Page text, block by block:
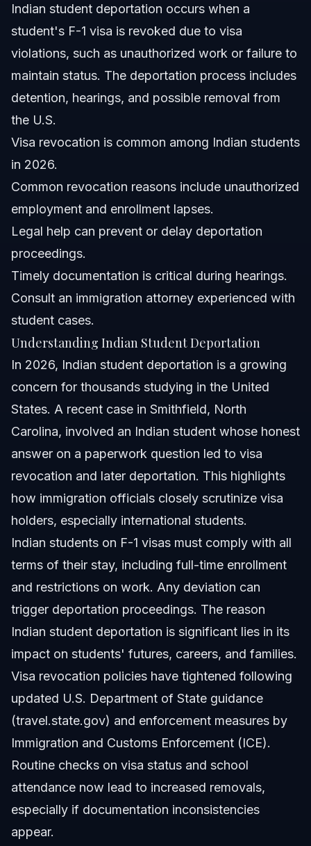
Which state in the USA is safest for Indian students?
What should Indian students do if their visa is revoked?
Does Vasquez Law Firm handle Indian student
deportation cases?
How long does deportation proceedings take for
Related Articles
Indian student deportation occurs when a
student's F-1 visa is revoked due to visa
violations, such as unauthorized work or failure to
maintain status. The deportation process includes
detention, hearings, and possible removal from
the U.S.
Visa revocation is common among Indian students
in 2026.
Common revocation reasons include unauthorized
employment and enrollment lapses.
Legal help can prevent or delay deportation
proceedings.
Timely documentation is critical during hearings.
Consult an immigration attorney experienced with
student cases.
Understanding Indian Student Deportation
In 2026, Indian student deportation is a growing
concern for thousands studying in the United
States. A recent case in Smithfield, North
Carolina, involved an Indian student whose honest
answer on a paperwork question led to visa
revocation and later deportation. This highlights
how immigration officials closely scrutinize visa
holders, especially international students.
Indian students on F-1 visas must comply with all
terms of their stay, including full-time enrollment
and restrictions on work. Any deviation can
trigger deportation proceedings. The reason
Indian student deportation is significant lies in its
impact on students' futures, careers, and families.
Visa revocation policies have tightened following
updated U.S. Department of State guidance
(travel.state.gov) and enforcement measures by
Immigration and Customs Enforcement (ICE).
Routine checks on visa status and school
attendance now lead to increased removals,
especially if documentation inconsistencies
appear.